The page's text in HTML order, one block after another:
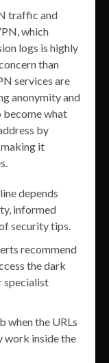
traffic and
which
logs is highly
than
services are
anonymity and
become what
by
it
depends
informed
security tips.
recommend
the dark
specialist
when the URLs
work inside the